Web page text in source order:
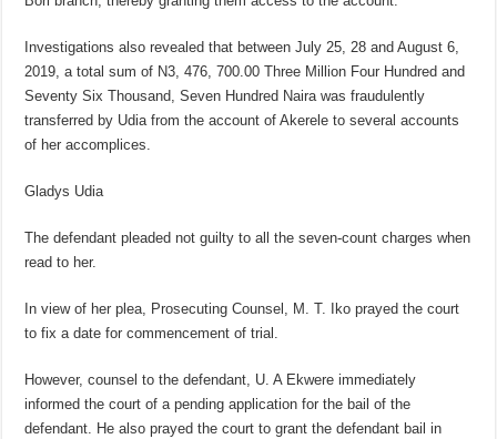
Investigations also revealed that between July 25, 28 and August 6,
2019, a total sum of N3, 476, 700.00 Three Million Four Hundred and
Seventy Six Thousand, Seven Hundred Naira was fraudulently
transferred by Udia from the account of Akerele to several accounts
of her accomplices.
Gladys Udia
The defendant pleaded not guilty to all the seven-count charges when
read to her.
In view of her plea, Prosecuting Counsel, M. T. Iko prayed the court
to fix a date for commencement of trial.
However, counsel to the defendant, U. A Ekwere immediately
informed the court of a pending application for the bail of the
defendant. He also prayed the court to grant the defendant bail in